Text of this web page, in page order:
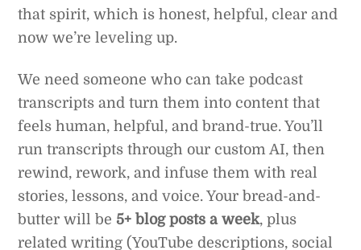
that spirit, which is honest, helpful, clear and
now we’re leveling up.
We need someone who can take podcast
transcripts and turn them into content that
feels human, helpful, and brand-true. You’ll
run transcripts through our custom AI, then
rewind, rework, and infuse them with real
stories, lessons, and voice. Your bread-and-
butter will be 5+ blog posts a week, plus
related writing (YouTube descriptions, social